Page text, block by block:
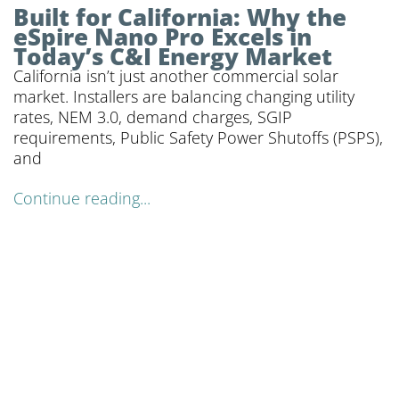
Built for California: Why the
eSpire Nano Pro Excels in
Today’s C&I Energy Market
California isn’t just another commercial solar
market. Installers are balancing changing utility
rates, NEM 3.0, demand charges, SGIP
requirements, Public Safety Power Shutoffs (PSPS),
and
Continue reading...